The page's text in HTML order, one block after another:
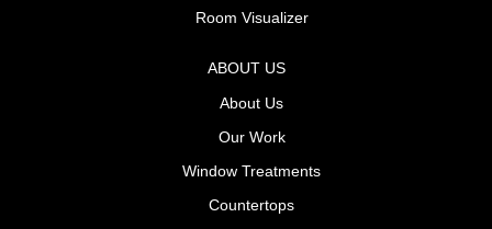
Room Visualizer
ABOUT US
About Us
Our Work
Window Treatments
Countertops